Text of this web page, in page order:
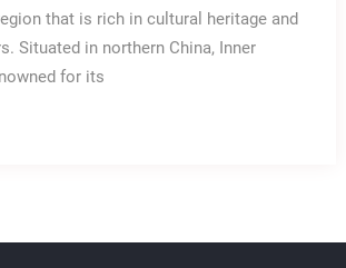
that is rich in cultural heritage and
Situated in northern China, Inner
for its